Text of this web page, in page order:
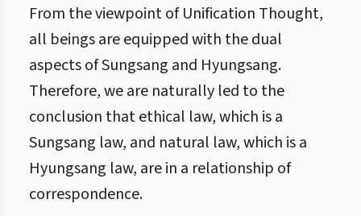
From the viewpoint of Unification Thought,
all beings are equipped with the dual
aspects of Sungsang and Hyungsang.
Therefore, we are naturally led to the
conclusion that ethical law, which is a
Sungsang law, and natural law, which is a
Hyungsang law, are in a relationship of
correspondence.